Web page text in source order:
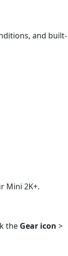
and built-
Mini 2K+.
the Gear icon >